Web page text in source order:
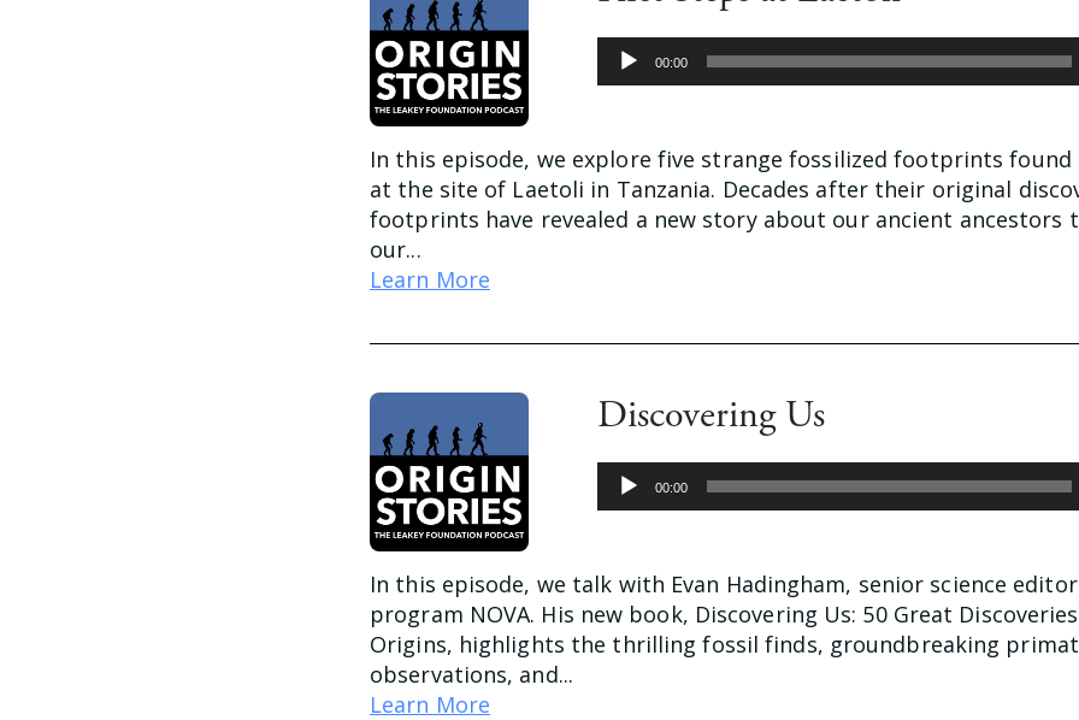
Audio
Player
00:00
In this episode, we explore five strange fossilized footprints found
at the site of Laetoli in Tanzania. Decades after their original
footprints have revealed a new story about our ancient ancestors
our...
Learn More
Discovering Us
Audio
Player
00:00
In this episode, we talk with Evan Hadingham, senior science
program NOVA. His new book, Discovering Us: 50 Great
Origins, highlights the thrilling fossil finds, groundbreaking
observations, and...
Learn More